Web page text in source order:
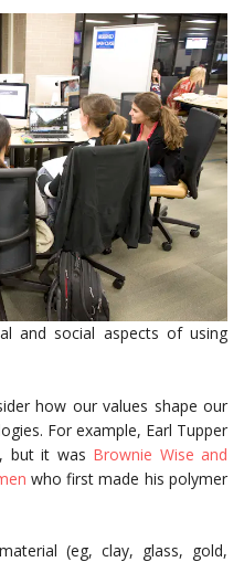
and social aspects of using
how our values shape our
For example, Earl Tupper
but it was Brownie Wise and
who first made his polymer
(eg, clay, glass, gold,